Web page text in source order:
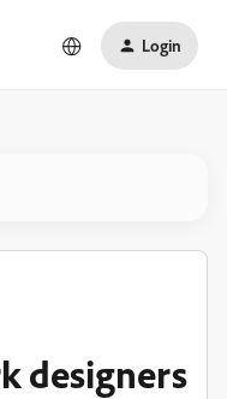
Login
designers